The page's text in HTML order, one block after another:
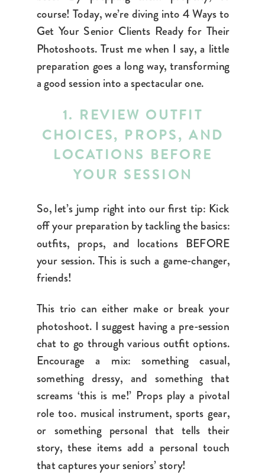
course! Today, we’re diving into 4 Ways to
Get Your Senior Clients Ready for Their
Photoshoots. Trust me when I say, a little
preparation goes a long way, transforming
a good session into a spectacular one.
1. REVIEW OUTFIT
CHOICES, PROPS, AND
LOCATIONS BEFORE
YOUR SESSION
So, let’s jump right into our first tip: Kick
off your preparation by tackling the basics:
outfits, props, and locations BEFORE
your session. This is such a game-changer,
friends!
This trio can either make or break your
photoshoot. I suggest having a pre-session
chat to go through various outfit options.
Encourage a mix: something casual,
something dressy, and something that
screams ‘this is me!’ Props play a pivotal
role too. musical instrument, sports gear,
or something personal that tells their
story, these items add a personal touch
that captures your seniors’ story!